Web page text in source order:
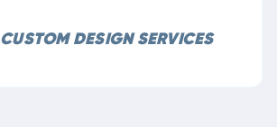
CUSTOM DESIGN SERVICES